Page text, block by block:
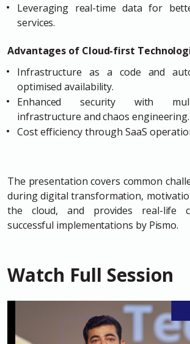
Leveraging real-time data for
services.
Advantages of Cloud-first
Infrastructure as a code and
optimised availability.
Enhanced security with
infrastructure and chaos engineering.
Cost efficiency through SaaS
The presentation covers common
during digital transformation,
the cloud, and provides real-life
successful implementations by Pismo.
Watch Full Session